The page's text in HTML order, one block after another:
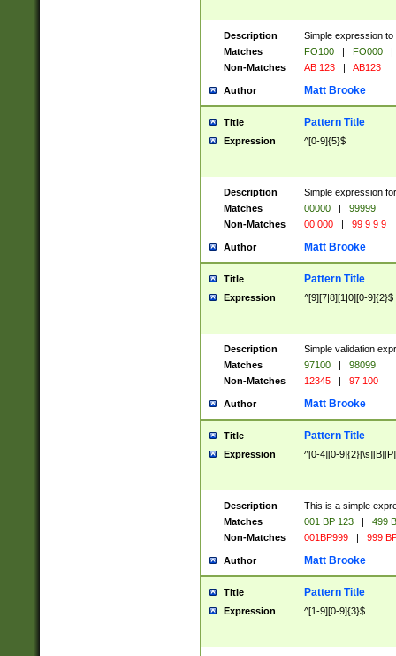
Description
Simple expression
Matches
FO100 | FO000
|
Non-Matches
AB 123 | AB123
Author Matt Brooke
Title Pattern Title
Expression ^[0-9]{5}$
Description
Simple expression
Matches
00000 |
99999
Non-Matches
00 000 | 99 9 9 9
Author Matt Brooke
Title Pattern Title
Expression ^[9][7|8][1|0][0-9]{2}$
Description
Simple validation
Matches
97100 |
98099
Non-Matches
12345 | 97 100
Author Matt Brooke
Title Pattern Title
Expression ^[0-4][0-
Description
This is a simple
Matches
001 BP 123 |
499
Non-Matches
001BP999 | 999
Author Matt Brooke
Title Pattern Title
Expression ^[1-9][0-9]{3}$